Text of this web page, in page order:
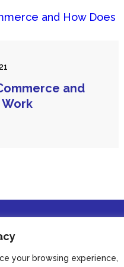
your browsing experience,
and
Work